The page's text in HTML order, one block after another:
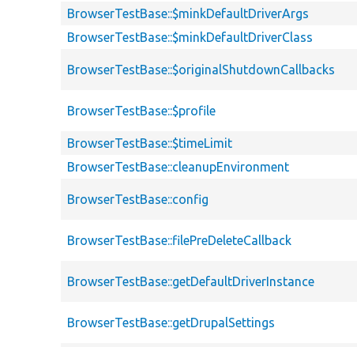
BrowserTestBase::$minkDefaultDriverArgs
BrowserTestBase::$minkDefaultDriverClass
BrowserTestBase::$originalShutdownCallbacks
BrowserTestBase::$profile
BrowserTestBase::$timeLimit
BrowserTestBase::cleanupEnvironment
BrowserTestBase::config
BrowserTestBase::filePreDeleteCallback
BrowserTestBase::getDefaultDriverInstance
BrowserTestBase::getDrupalSettings